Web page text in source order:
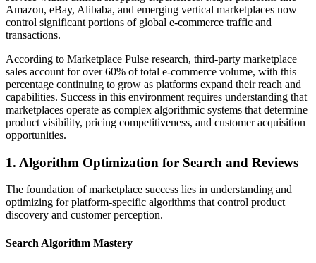
Amazon, eBay, Alibaba, and emerging vertical marketplaces now
control significant portions of global e-commerce traffic and
transactions.
According to Marketplace Pulse research, third-party marketplace
sales account for over 60% of total e-commerce volume, with this
percentage continuing to grow as platforms expand their reach and
capabilities. Success in this environment requires understanding that
marketplaces operate as complex algorithmic systems that determine
product visibility, pricing competitiveness, and customer acquisition
opportunities.
1. Algorithm Optimization for Search and Reviews
The foundation of marketplace success lies in understanding and
optimizing for platform-specific algorithms that control product
discovery and customer perception.
Search Algorithm Mastery